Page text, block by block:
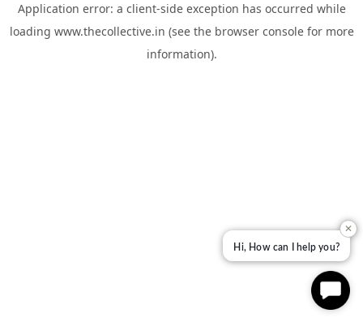
Application error: a client-side exception has occurred while
loading www.thecollective.in (see the browser consolefor more
information).
✕
Hi, How can I help you?